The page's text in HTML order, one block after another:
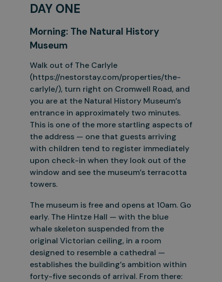
DAY ONE
Morning: The Natural History
Museum
Walk out of The Carlyle
(https://nestorstay.com/properties/the-
carlyle/), turn right on Cromwell Road, and
you are at the Natural History Museum’s
entrance in approximately two minutes.
This is one of the more startling aspects of
the address — one that guests arriving
with children tend to register immediately
upon check-in when they look out of the
window and see the museum’s terracotta
towers.
The museum is free and opens at 10am. Go
early. The Hintze Hall — with the blue
whale skeleton suspended from the
original Victorian ceiling, in a room
designed to resemble a cathedral —
establishes the building’s ambition within
forty-five seconds of arrival. From there: